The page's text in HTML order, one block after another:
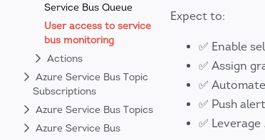
Service Bus Queue
User access to service
bus monitoring
Actions
Azure Service Bus Topic
Subscriptions
Azure Service Bus Topics
Azure Service Bus
Expect to:
✅ Enable
✅ Assign
✅
✅ Push
✅ Leverage